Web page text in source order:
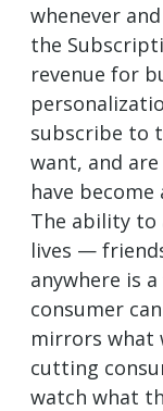
whenever
the
revenue for
subscribe to
want, and
have
The ability to
lives —
anywhere is
consumer
mirrors what
cutting
watch what